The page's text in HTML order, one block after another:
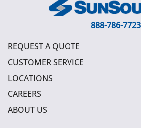
888-786-7723
REQUEST A QUOTE
CUSTOMER SERVICE
LOCATIONS
CAREERS
ABOUT US